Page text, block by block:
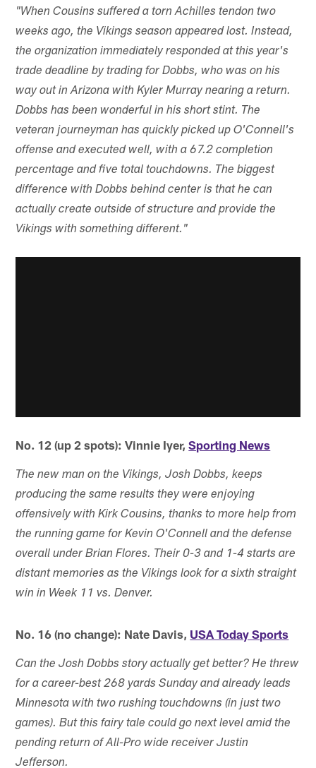
"When Cousins suffered a torn Achilles tendon two
weeks ago, the Vikings season appeared lost. Instead,
the organization immediately responded at this year's
trade deadline by trading for Dobbs, who was on his
way out in Arizona with Kyler Murray nearing a return.
Dobbs has been wonderful in his short stint. The
veteran journeyman has quickly picked up O'Connell's
offense and executed well, with a 67.2 completion
percentage and five total touchdowns. The biggest
difference with Dobbs behind center is that he can
actually create outside of structure and provide the
Vikings with something different."
No. 12 (up 2 spots): Vinnie Iyer,Sporting News
The new man on the Vikings, Josh Dobbs, keeps
producing the same results they were enjoying
offensively with Kirk Cousins, thanks to more help from
the running game for Kevin O'Connell and the defense
overall under Brian Flores. Their 0-3 and 1-4 starts are
distant memories as the Vikings look for a sixth straight
win in Week 11 vs. Denver.
No. 16 (no change): Nate Davis, USA Today Sports
Can the Josh Dobbs story actually get better? He threw
for a career-best 268 yards Sunday and already leads
Minnesota with two rushing touchdowns (in just two
games). But this fairy tale could go next level amid the
pending return of All-Pro wide receiver Justin
Jefferson.